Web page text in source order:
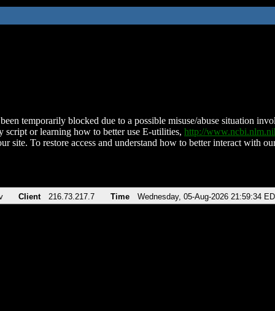
temporarily blocked due to a possible misuse/abuse situation
script or learning how to better use E-utilities, http://
site. To restore access and understand how to better interact with
Client 216.73.217.7 Time Wednesday, 05-Aug-2026 21:59:34